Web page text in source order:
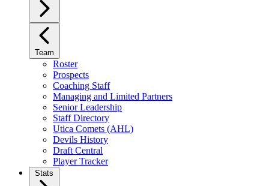
Team
Roster
Prospects
Coaching Staff
Managing and Limited Partners
Senior Leadership
Staff Directory
Utica Comets (AHL)
Devils History
Draft Central
Player Tracker
Stats